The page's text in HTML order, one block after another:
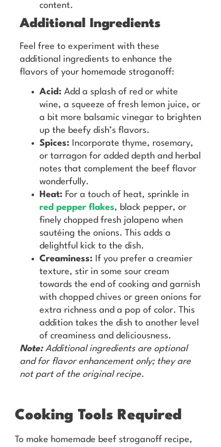
content.
Additional Ingredients
Feel free to experiment with these
additional ingredients to enhance the
flavors of your homemade stroganoff:
Acid: Add a splash of red or white
wine, a squeeze of fresh lemon juice, or
a bit more balsamic vinegar to brighten
up the beefy dish’s flavors.
Spices: Incorporate thyme, rosemary,
or tarragon for added depth and herbal
notes that complement the beef flavor
wonderfully.
Heat: For a touch of heat, sprinkle in
red pepper flakes, black pepper, or
finely chopped fresh jalapeno when
sautéing the onions. This adds a
delightful kick to the dish.
Creaminess: If you prefer a creamier
texture, stir in some sour cream
towards the end of cooking and garnish
with chopped chives or green onions for
extra richness and a pop of color. This
addition takes the dish to another level
of creaminess and deliciousness.
Note:Additional ingredients are optional
and for flavor enhancement only; they are
not part of the original recipe.
Cooking Tools Required
To make homemade beef stroganoff recipe,